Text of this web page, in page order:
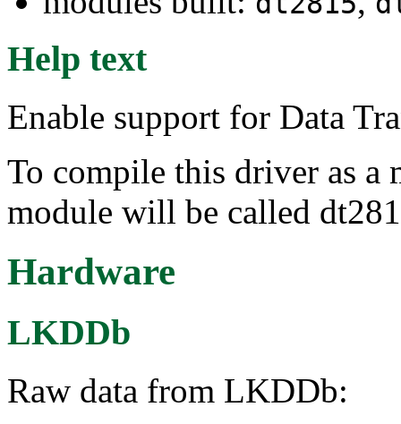
Help text
Enable support for Data
To compile this driver as a
module will be called
Hardware
LKDDb
Raw data from LKDDb: